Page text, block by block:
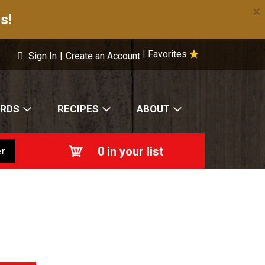
×
Favorites
Sign In | Create an Account
RECIPES ABOUT
0 in your list